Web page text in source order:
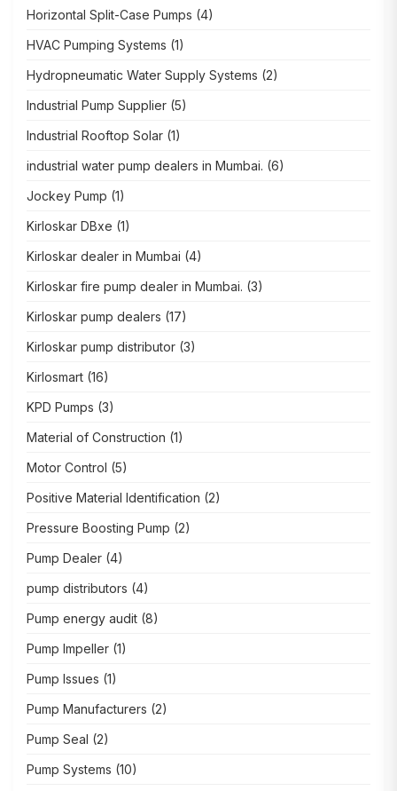
Horizontal Split-Case Pumps (4)
HVAC Pumping Systems (1)
Hydropneumatic Water Supply Systems (2)
Industrial Pump Supplier (5)
Industrial Rooftop Solar (1)
industrial water pump dealers in Mumbai. (6)
Jockey Pump (1)
Kirloskar DBxe (1)
Kirloskar dealer in Mumbai (4)
Kirloskar fire pump dealer in Mumbai. (3)
Kirloskar pump dealers (17)
Kirloskar pump distributor (3)
Kirlosmart (16)
KPD Pumps (3)
Material of Construction (1)
Motor Control (5)
Positive Material Identification (2)
Pressure Boosting Pump (2)
Pump Dealer (4)
pump distributors (4)
Pump energy audit (8)
Pump Impeller (1)
Pump Issues (1)
Pump Manufacturers (2)
Pump Seal (2)
Pump Systems (10)